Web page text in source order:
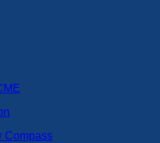
Compass